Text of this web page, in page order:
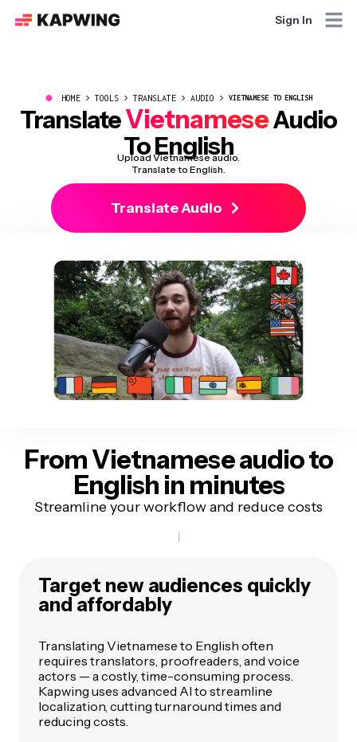
Sign In
● HOME TOOLS TRANSLATE AUDIO VIETNAMESE TO ENGLISH
TranslateVietnameseAudio
To English
Upload Vietnamese audio.
Translate to English.
Translate Audio
From Vietnamese audioto
English in minutes
Streamline your workflow and reduce costs
Target new audiences quickly
and affordably
Translating Vietnamese to English often
requires translators, proofreaders, and voice
actors — a costly, time-consuming process.
Kapwing uses advanced AI to streamline
localization, cutting turnaround times and
reducing costs.